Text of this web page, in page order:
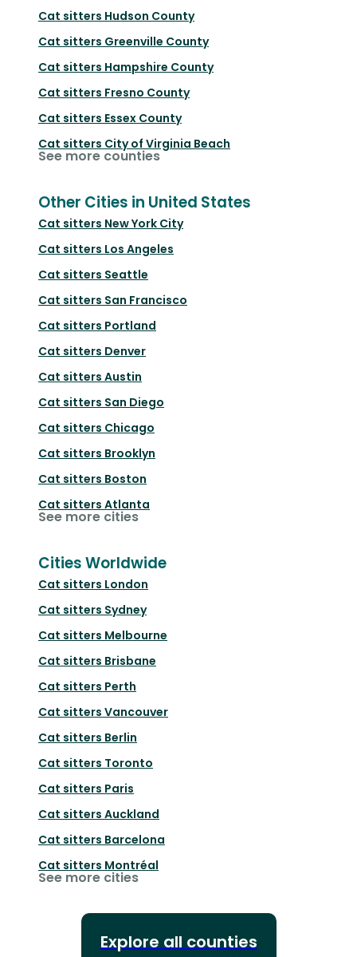
Cat sitters Hudson County
Cat sitters Greenville County
Cat sitters Hampshire County
Cat sitters Fresno County
Cat sitters Essex County
Cat sitters City of Virginia Beach
See more counties
Other Cities in United States
Cat sitters New York City
Cat sitters Los Angeles
Cat sitters Seattle
Cat sitters San Francisco
Cat sitters Portland
Cat sitters Denver
Cat sitters Austin
Cat sitters San Diego
Cat sitters Chicago
Cat sitters Brooklyn
Cat sitters Boston
Cat sitters Atlanta
See more cities
Cities Worldwide
Cat sitters London
Cat sitters Sydney
Cat sitters Melbourne
Cat sitters Brisbane
Cat sitters Perth
Cat sitters Vancouver
Cat sitters Berlin
Cat sitters Toronto
Cat sitters Paris
Cat sitters Auckland
Cat sitters Barcelona
Cat sitters Montréal
See more cities
Explore all counties